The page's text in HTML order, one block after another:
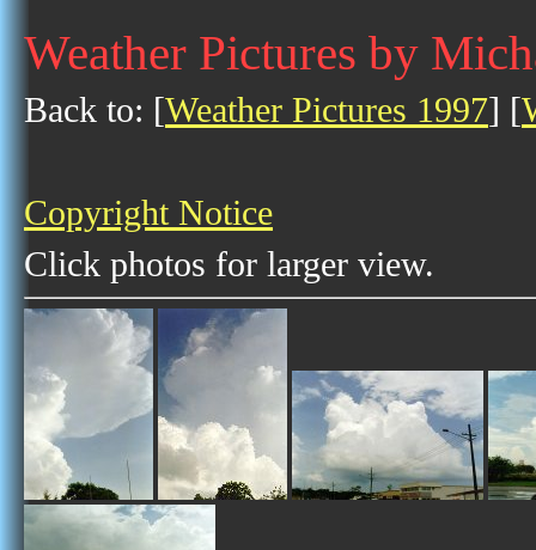
Weather Pictures by
Back to: [Weather Pictures 1997] [
Copyright Notice
Click photos for larger view.